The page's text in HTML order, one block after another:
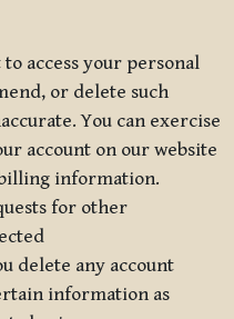
access your personal
or delete such
You can exercise
account on our website
information.
for other
delete any account
information as